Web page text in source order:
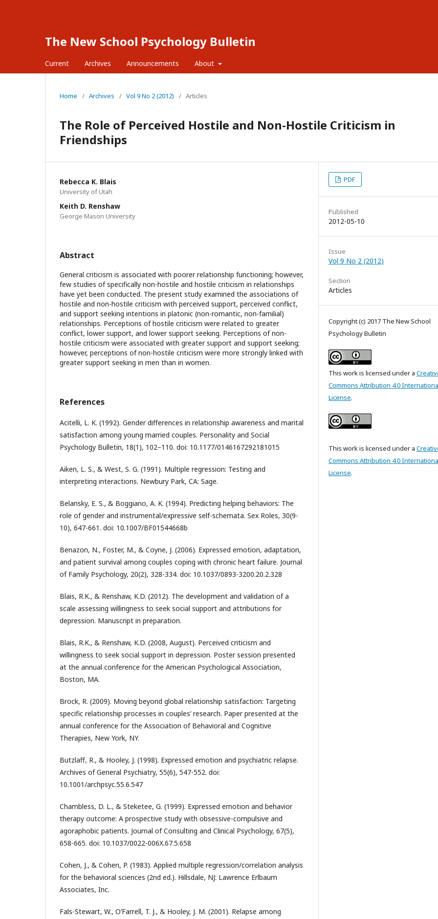
The New School Psychology Bulletin
Current Archives Announcements About
Home / Archives / Vol 9 No 2 (2012) / Articles
The Role of Perceived Hostile and Non-Hostile Criticism in
Friendships
Rebecca K. Blais
University of Utah
Keith D. Renshaw
George Mason University
Abstract
General criticism is associated with poorer relationship functioning; however,
few studies of specifically non-hostile and hostile criticism in relationships
have yet been conducted. The present study examined the associations of
hostile and non-hostile criticism with perceived support, perceived conflict,
and support seeking intentions in platonic (non-romantic, non-familial)
relationships. Perceptions of hostile criticism were related to greater
conflict, lower support, and lower support seeking. Perceptions of non-
hostile criticism were associated with greater support and support seeking;
however, perceptions of non-hostile criticism were more strongly linked with
greater support seeking in men than in women.
References
Acitelli, L. K. (1992). Gender differences in relationship awareness and marital
satisfaction among young married couples. Personality and Social
Psychology Bulletin, 18(1), 102–110. doi: 10.1177/0146167292181015
Aiken, L. S., & West, S. G. (1991). Multiple regression: Testing and
interpreting interactions. Newbury Park, CA: Sage.
Belansky, E. S., & Boggiano, A. K. (1994). Predicting helping behaviors: The
role of gender and instrumental/expressive self-schemata. Sex Roles, 30(9-
10), 647-661. doi: 10.1007/BF01544668b
Benazon, N., Foster, M., & Coyne, J. (2006). Expressed emotion, adaptation,
and patient survival among couples coping with chronic heart failure. Journal
of Family Psychology, 20(2), 328-334. doi: 10.1037/0893-3200.20.2.328
Blais, R.K., & Renshaw, K.D. (2012). The development and validation of a
scale assessing willingness to seek social support and attributions for
depression. Manuscript in preparation.
Blais, R.K., & Renshaw, K.D. (2008, August). Perceived criticism and
willingness to seek social support in depression. Poster session presented
at the annual conference for the American Psychological Association,
Boston, MA.
Brock, R. (2009). Moving beyond global relationship satisfaction: Targeting
specific relationship processes in couples’ research. Paper presented at the
annual conference for the Association of Behavioral and Cognitive
Therapies, New York, NY.
Butzlaff, R., & Hooley, J. (1998). Expressed emotion and psychiatric relapse.
Archives of General Psychiatry, 55(6), 547-552. doi:
10.1001/archpsyc.55.6.547
Chambless, D. L., & Steketee, G. (1999). Expressed emotion and behavior
therapy outcome: A prospective study with obsessive-compulsive and
agoraphobic patients. Journal of Consulting and Clinical Psychology, 67(5),
658-665. doi: 10.1037/0022-006X.67.5.658
Cohen, J., & Cohen, P. (1983). Applied multiple regression/correlation analysis
for the behavioral sciences (2nd ed.). Hillsdale, NJ: Lawrence Erlbaum
Associates, Inc.
Fals-Stewart, W., O’Farrell, T. J., & Hooley, J. M. (2001). Relapse among
PDF
Published
2012-05-10
Issue
Vol 9 No 2 (2012)
Section
Articles
Copyright (c) 2017 The New School
Psychology Bulletin
This work is licensed under a
Commons Attribution 4.0
License.
This work is licensed under a
Commons Attribution 4.0
License.